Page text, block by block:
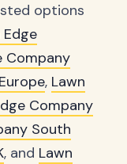
options
Edge
Company
, Lawn
Company
South
, and Lawn